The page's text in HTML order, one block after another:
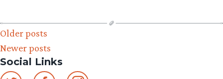
Posts
navigation
Older posts
Newer posts
Social Links